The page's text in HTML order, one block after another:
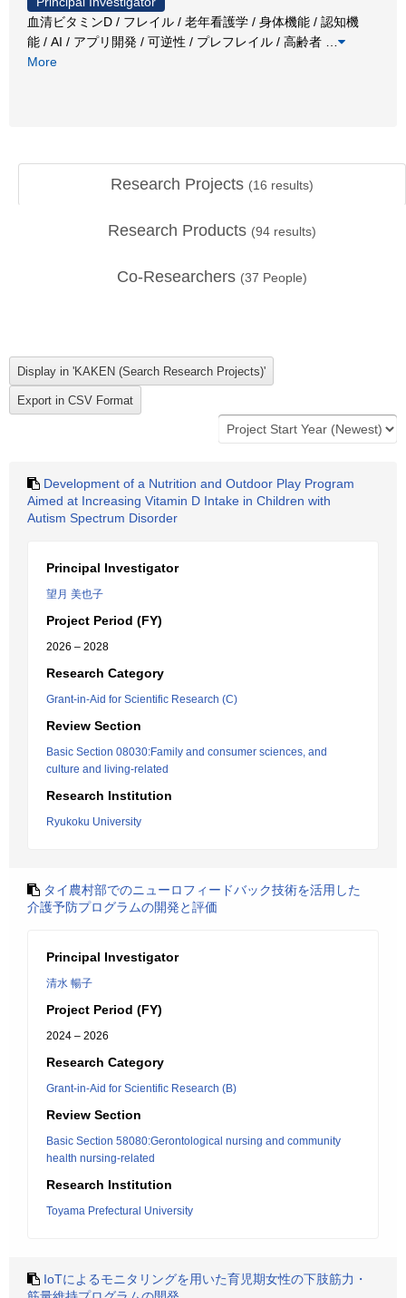
血清ビタミンD / フレイル / 老年看護学 / 身体機能 / 認知機
能 / AI / アプリ開発 / 可逆性 / プレフレイル / 高齢者
More
Research Projects (16 results)
Research Products (94 results)
Co-Researchers (37 People)
Development of a Nutrition and Outdoor Play Program
Aimed at Increasing Vitamin D Intake in Children with
Autism Spectrum Disorder
Principal Investigator
望月 美也子
Project Period (FY)
2026 – 2028
Research Category
Grant-in-Aid for Scientific Research (C)
Review Section
Basic Section 08030:Family and consumer sciences, and
culture and living-related
Research Institution
Ryukoku University
タイ農村部でのニューロフィードバック技術を活用した
介護予防プログラムの開発と評価
Principal Investigator
清水 暢子
Project Period (FY)
2024 – 2026
Research Category
Grant-in-Aid for Scientific Research (B)
Review Section
Basic Section 58080:Gerontological nursing and community
health nursing-related
Research Institution
Toyama Prefectural University
IoTによるモニタリングを用いた育児期女性の下肢筋力・